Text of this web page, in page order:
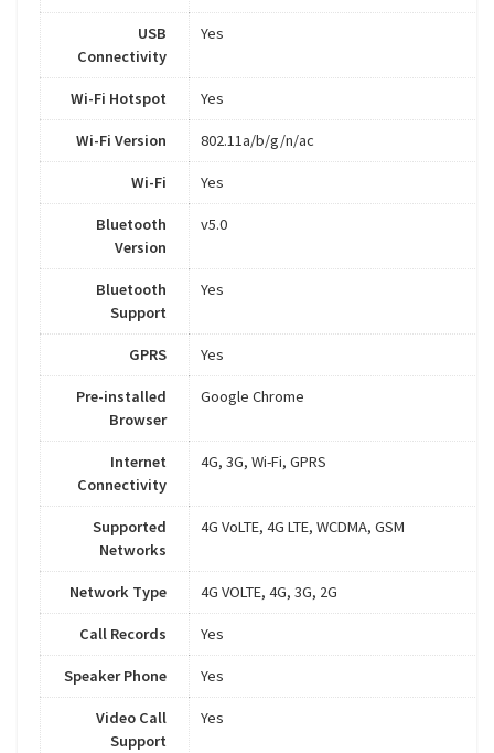
USB
Connectivity
Yes
Wi-Fi Hotspot Yes
Wi-Fi Version 802.11a/b/g/n/ac
Wi-Fi Yes
Bluetooth
Version
v5.0
Bluetooth
Support
Yes
GPRS Yes
Pre-installed
Browser
Google Chrome
Internet
Connectivity
4G, 3G, Wi-Fi, GPRS
Supported
Networks
4G VoLTE, 4G LTE, WCDMA, GSM
Network Type 4G VOLTE, 4G, 3G, 2G
Call Records Yes
Speaker Phone Yes
Video Call
Support
Yes